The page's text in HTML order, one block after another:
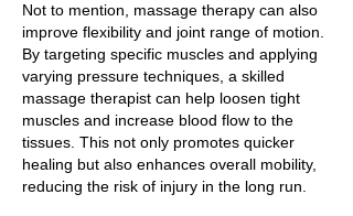
Not to mention, massage therapy can also
improve flexibility and joint range of motion.
By targeting specific muscles and applying
varying pressure techniques, a skilled
massage therapist can help loosen tight
muscles and increase blood flow to the
tissues. This not only promotes quicker
healing but also enhances overall mobility,
reducing the risk of injury in the long run.